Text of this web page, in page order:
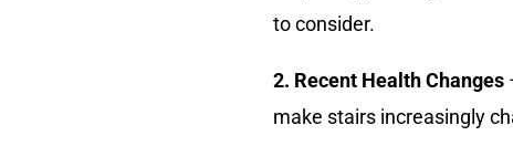
to consider.
2. Recent Health Changes
make stairs increasingly